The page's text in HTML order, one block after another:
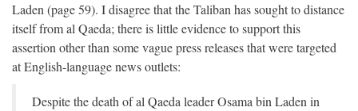
Laden (page 59). I disagree that the Taliban has sought to distance
itself from al Qaeda; there is little evidence to support this
assertion other than some vague press releases that were targeted
at English-language news outlets:
Despite the death of al Qaeda leader Osama bin Laden in